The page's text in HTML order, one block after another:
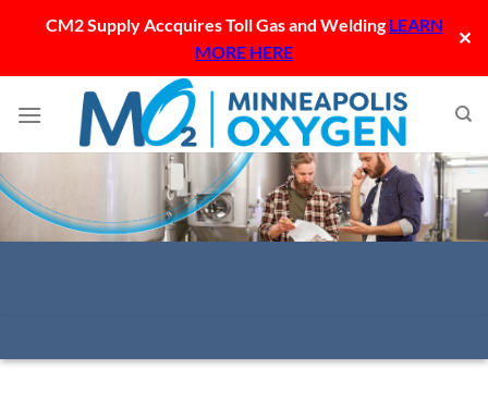
CM2 Supply Accquires Toll Gas and WeldingLEARN
MORE HERE
✕